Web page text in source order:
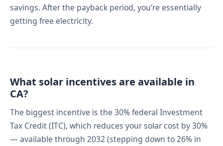
savings. After the payback period, you’re essentially
getting free electricity.
What solar incentives are available in
CA?
The biggest incentive is the 30% federal Investment
Tax Credit (ITC), which reduces your solar cost by 30%
— available through 2032 (stepping down to 26% in